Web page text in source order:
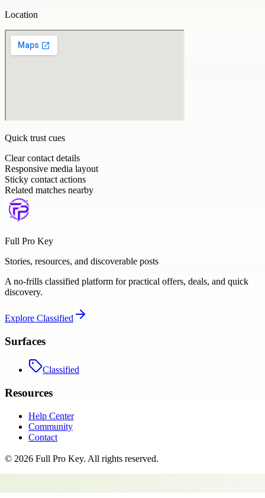
Location
Quick trust cues
Clear contact details
Responsive media layout
Sticky contact actions
Related matches nearby
Full Pro Key
Stories, resources, and discoverable posts
A no-frills classified platform for practical offers, deals, and quick
discovery.
Explore Classified
Surfaces
Classified
Resources
Help Center
Community
Contact
© 2026 Full Pro Key. All rights reserved.